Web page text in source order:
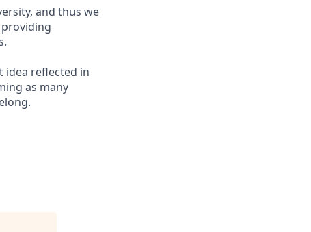
and thus we
idea reflected in
as many